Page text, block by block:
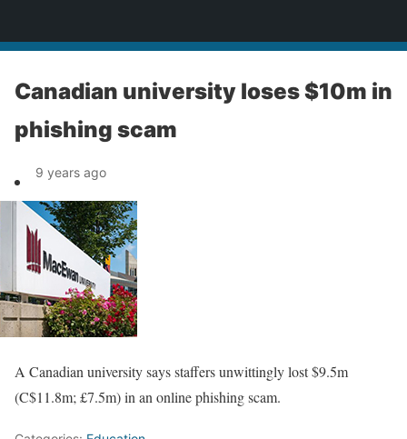
Canadian university loses $10m in
phishing scam
9 years ago
A Canadian university says staffers unwittingly lost $9.5m
(C$11.8m; £7.5m) in an online phishing scam.